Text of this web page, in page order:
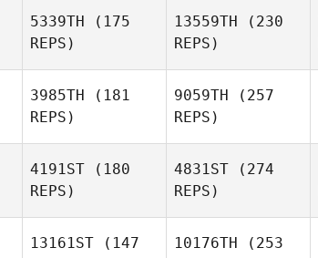
Ylissa
5339TH (175
REPS)
Shay
13559TH (230
REPS)
3985TH (181
REPS)
Russell
Odgers
9059TH (257
REPS)
Odgers
4191ST (180
REPS)
Paula
4831ST (274
REPS)
13161ST (147
10176TH (253